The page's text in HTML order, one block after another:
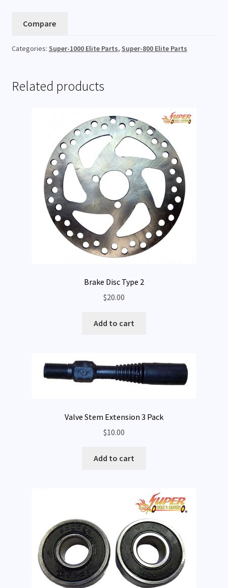
Compare
Categories: Super-1000 Elite Parts, Super-800 Elite Parts
Related products
Brake Disc Type 2
$20.00
Add to cart
Valve Stem Extension 3 Pack
$10.00
Add to cart